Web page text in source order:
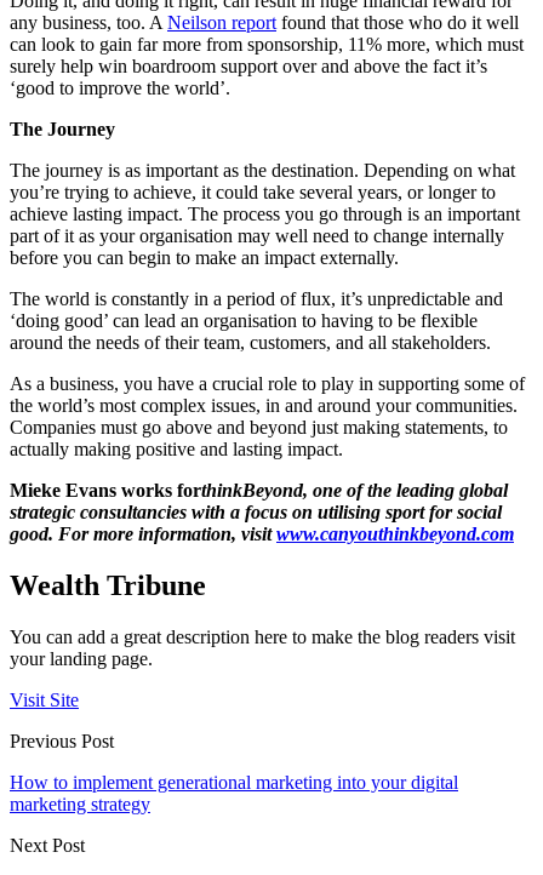
any business, too. A Neilson report found that those who do it well
can look to gain far more from sponsorship, 11% more, which must
surely help win boardroom support over and above the fact it’s
‘good to improve the world’.
The Journey
The journey is as important as the destination. Depending on what
you’re trying to achieve, it could take several years, or longer to
achieve lasting impact. The process you go through is an important
part of it as your organisation may well need to change internally
before you can begin to make an impact externally.
The world is constantly in a period of flux, it’s unpredictable and
‘doing good’ can lead an organisation to having to be flexible
around the needs of their team, customers, and all stakeholders.
As a business, you have a crucial role to play in supporting some of
the world’s most complex issues, in and around your communities.
Companies must go above and beyond just making statements, to
actually making positive and lasting impact.
Mieke Evans works forthinkBeyond, one of the leading global
strategic consultancies with a focus on utilising sport for social
good. For more information, visitwww.canyouthinkbeyond.com
Wealth Tribune
You can add a great description here to make the blog readers visit
your landing page.
Visit Site
Previous Post
How to implement generational marketing into your digital
marketing strategy
Next Post